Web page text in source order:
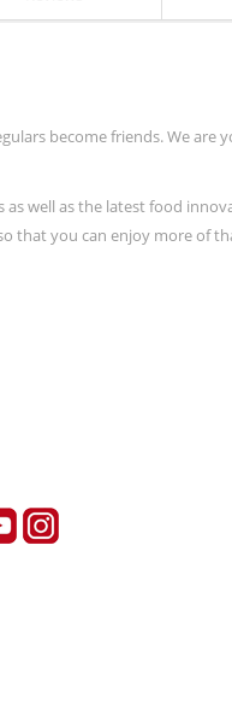
become friends. We
well as the latest food
that you can enjoy more of